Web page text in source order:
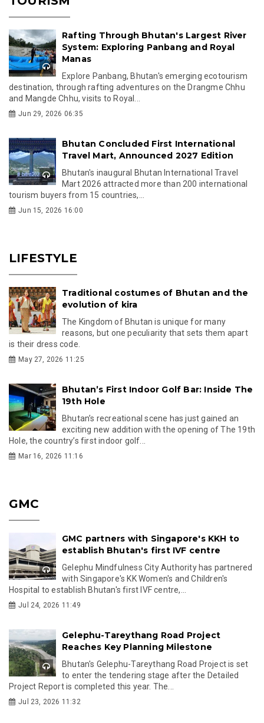
Rafting Through Bhutan's Largest River
System: Exploring Panbang and Royal
Manas
Explore Panbang, Bhutan's emerging ecotourism
destination, through rafting adventures on the Drangme Chhu
and Mangde Chhu, visits to Royal...
Jun 29, 2026 06:35
Bhutan Concluded First International
Travel Mart, Announced 2027 Edition
Bhutan's inaugural Bhutan International Travel
Mart 2026 attracted more than 200 international
tourism buyers from 15 countries,...
Jun 15, 2026 16:00
LIFESTYLE
Traditional costumes of Bhutan and the
evolution of kira
The Kingdom of Bhutan is unique for many
reasons, but one peculiarity that sets them apart
is their dress code.
May 27, 2026 11:25
Bhutan’s First Indoor Golf Bar: Inside The
19th Hole
Bhutan’s recreational scene has just gained an
exciting new addition with the opening of The 19th
Hole, the country’s first indoor golf...
Mar 16, 2026 11:16
GMC
GMC partners with Singapore's KKH to
establish Bhutan's first IVF centre
Gelephu Mindfulness City Authority has partnered
with Singapore's KK Women's and Children's
Hospital to establish Bhutan's first IVF centre,...
Jul 24, 2026 11:49
Gelephu-Tareythang Road Project
Reaches Key Planning Milestone
Bhutan's Gelephu-Tareythang Road Project is set
to enter the tendering stage after the Detailed
Project Report is completed this year. The...
Jul 23, 2026 11:32